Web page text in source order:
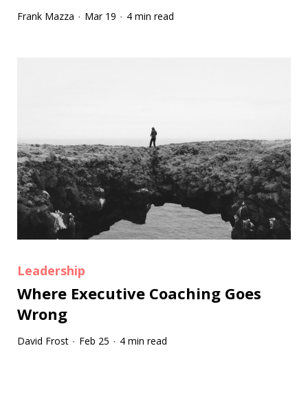
Frank Mazza · Mar 19 · 4 min read
Leadership
Where Executive Coaching Goes
Wrong
David Frost · Feb 25 · 4 min read